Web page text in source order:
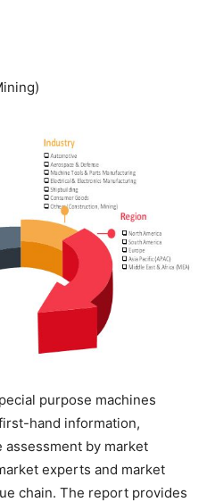
purpose machines
hand information,
by market
experts and market
chain. The report provides